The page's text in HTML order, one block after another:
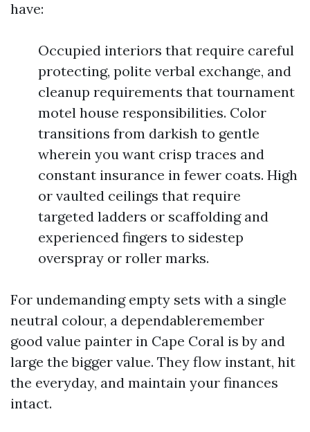
have:
Occupied interiors that require careful
protecting, polite verbal exchange, and
cleanup requirements that tournament
motel house responsibilities. Color
transitions from darkish to gentle
wherein you want crisp traces and
constant insurance in fewer coats. High
or vaulted ceilings that require
targeted ladders or scaffolding and
experienced fingers to sidestep
overspray or roller marks.
For undemanding empty sets with a single
neutral colour, a dependableremember
good value painter in Cape Coral is by and
large the bigger value. They flow instant, hit
the everyday, and maintain your finances
intact.